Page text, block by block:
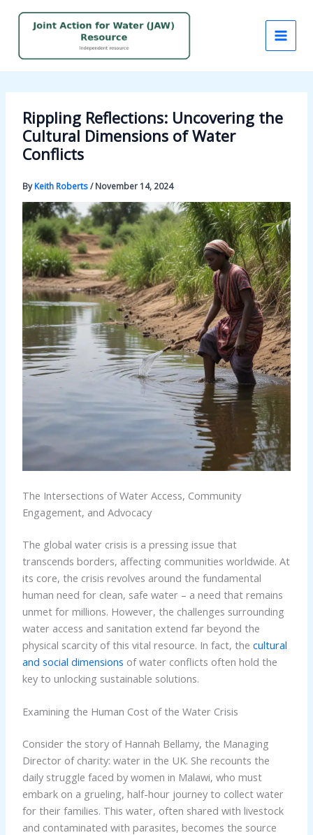
Rippling Reflections: Uncovering the
Cultural Dimensions of Water
Conflicts
ByKeith Roberts/November 14, 2024
The Intersections of Water Access, Community
Engagement, and Advocacy
The global water crisis is a pressing issue that
transcends borders, affecting communities worldwide. At
its core, the crisis revolves around the fundamental
human need for clean, safe water – a need that remains
unmet for millions. However, the challenges surrounding
water access and sanitation extend far beyond the
physical scarcity of this vital resource. In fact, the cultural
and social dimensions of water conflicts often hold the
key to unlocking sustainable solutions.
Examining the Human Cost of the Water Crisis
Consider the story of Hannah Bellamy, the Managing
Director of charity: water in the UK. She recounts the
daily struggle faced by women in Malawi, who must
embark on a grueling, half-hour journey to collect water
for their families. This water, often shared with livestock
and contaminated with parasites, becomes the source